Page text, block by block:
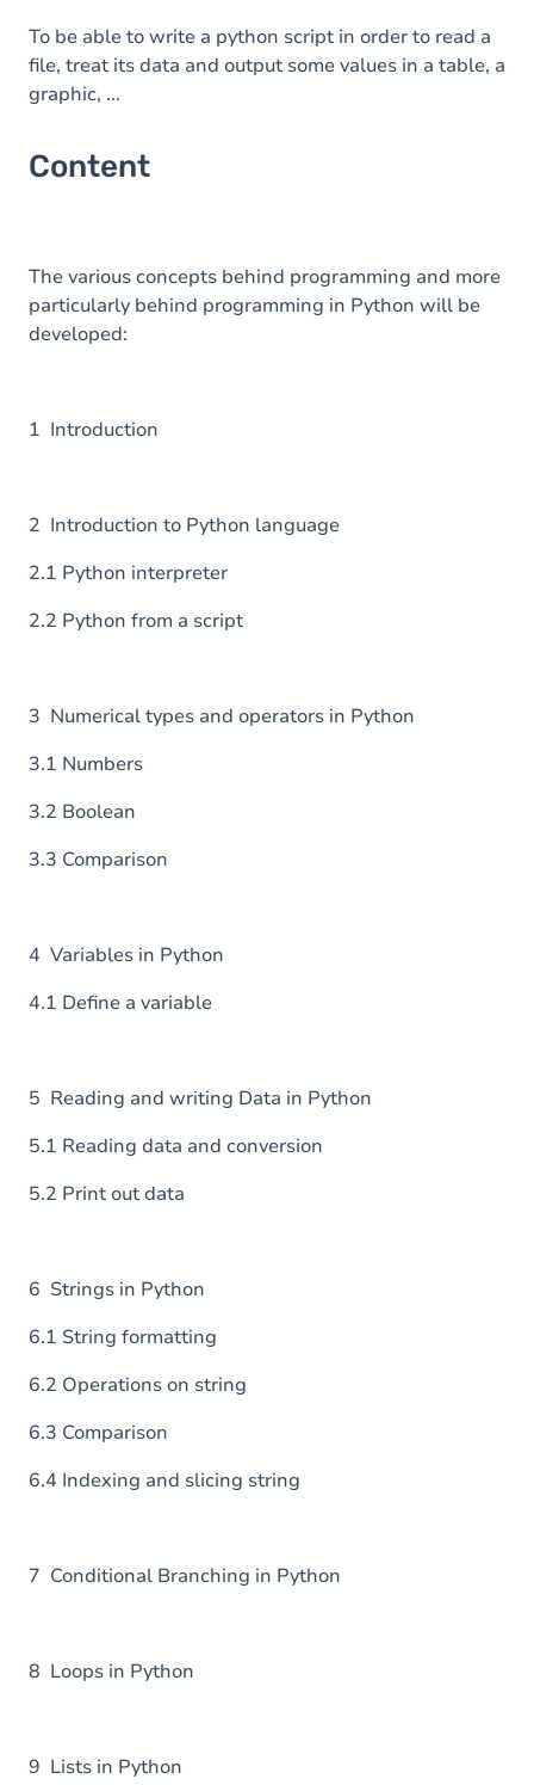
To be able to write a python script in order to read a
file, treat its data and output some values in a table, a
graphic, ...
Content
The various concepts behind programming and more
particularly behind programming in Python will be
developed:
1 Introduction
2 Introduction to Python language
2.1 Python interpreter
2.2 Python from a script
3 Numerical types and operators in Python
3.1 Numbers
3.2 Boolean
3.3 Comparison
4 Variables in Python
4.1 Define a variable
5 Reading and writing Data in Python
5.1 Reading data and conversion
5.2 Print out data
6 Strings in Python
6.1 String formatting
6.2 Operations on string
6.3 Comparison
6.4 Indexing and slicing string
7 Conditional Branching in Python
8 Loops in Python
9 Lists in Python